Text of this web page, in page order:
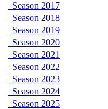
Season 2017
Season 2018
Season 2019
Season 2020
Season 2021
Season 2022
Season 2023
Season 2024
Season 2025